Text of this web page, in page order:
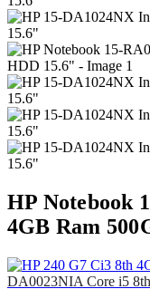
HP Notebook
4GB Ram
DA0023NIA Core i5